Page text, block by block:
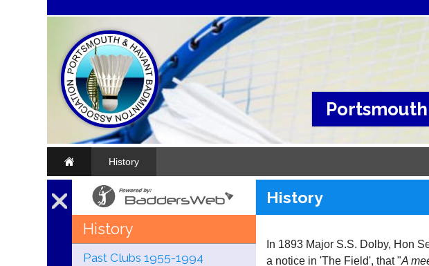
History
History
Past Clubs 1955-1994
History
In 1893 Major S.S. Dolby, Hon
a notice in 'The Field', that "A